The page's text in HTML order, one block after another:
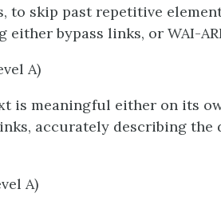
to skip past repetitive
either bypass links, or WAI-
A)
is meaningful either on its
accurately describing
A)